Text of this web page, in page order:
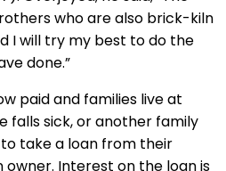
who are also brick-kiln
I will try my best to do the
done.”
paid and families live at
falls sick, or another family
take a loan from their
Interest on the loan is